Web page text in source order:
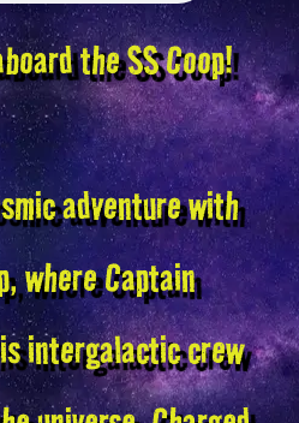
the SS Coop!
adventure with
where Captain
intergalactic crew